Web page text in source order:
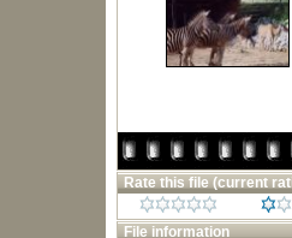
Rate this file (current
File information